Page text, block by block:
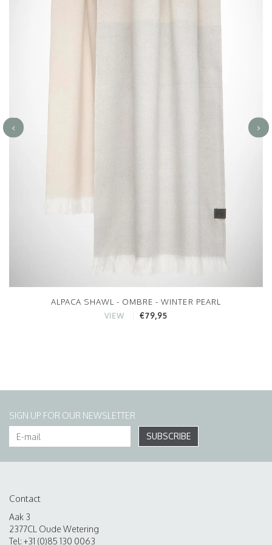
ALPACA SHAWL - OMBRE - WINTER PEARL
VIEW €79,95
SIGN UP FOR OUR NEWSLETTER
SUBSCRIBE
Contact
Aak 3
2377CL Oude Wetering
Tel: +31 (0)85 130 0063